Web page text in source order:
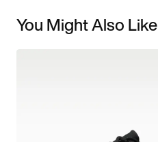
You Might Also Like